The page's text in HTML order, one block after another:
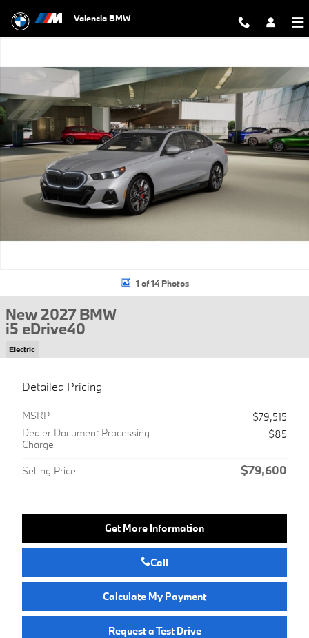
Valencia BMW
1 of 14 Photos
New 2027 BMW
i5 eDrive40
Electric
Detailed Pricing
MSRP
$79,515
Dealer Document Processing
Charge
$85
Selling Price $79,600
Get More Information
Call
Calculate My Payment
Request a Test Drive